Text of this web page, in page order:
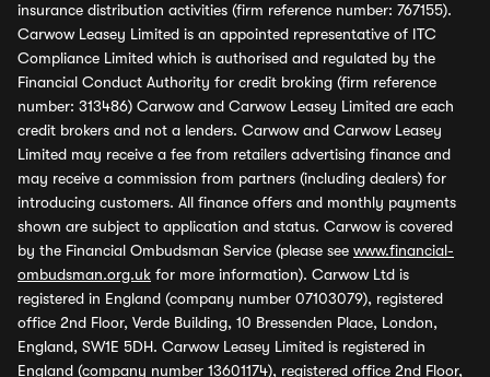
insurance distribution activities (firm reference number: 767155).
Carwow Leasey Limited is an appointed representative of ITC
Compliance Limited which is authorised and regulated by the
Financial Conduct Authority for credit broking (firm reference
number: 313486) Carwow and Carwow Leasey Limited are each
credit brokers and not a lenders. Carwow and Carwow Leasey
Limited may receive a fee from retailers advertising finance and
may receive a commission from partners (including dealers) for
introducing customers. All finance offers and monthly payments
shown are subject to application and status. Carwow is covered
by the Financial Ombudsman Service (please see www.financial-
ombudsman.org.uk for more information). Carwow Ltd is
registered in England (company number 07103079), registered
office 2nd Floor, Verde Building, 10 Bressenden Place, London,
England, SW1E 5DH. Carwow Leasey Limited is registered in
England (company number 13601174), registered office 2nd Floor,